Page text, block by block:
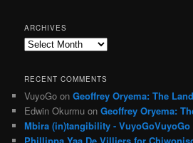
ARCHIVES
Archives
RECENT COMMENTS
VuyoGo onGeoffrey Oryema: The
Edwin Okurmu onGeoffrey Oryema:
Mbira (in)tangibility - VuyoGoVuyoGo